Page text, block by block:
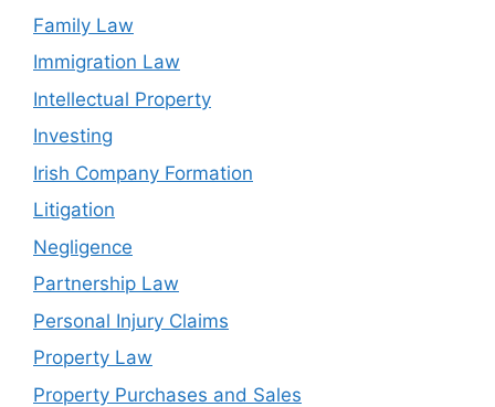
Family Law
Immigration Law
Intellectual Property
Investing
Irish Company Formation
Litigation
Negligence
Partnership Law
Personal Injury Claims
Property Law
Property Purchases and Sales